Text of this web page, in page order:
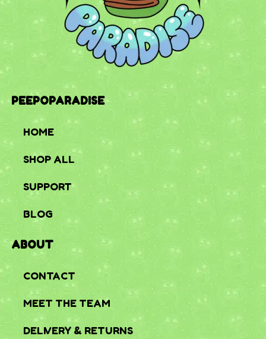
PEEPOPARADISE
HOME
SHOP ALL
SUPPORT
BLOG
ABOUT
CONTACT
MEET THE TEAM
DELIVERY & RETURNS